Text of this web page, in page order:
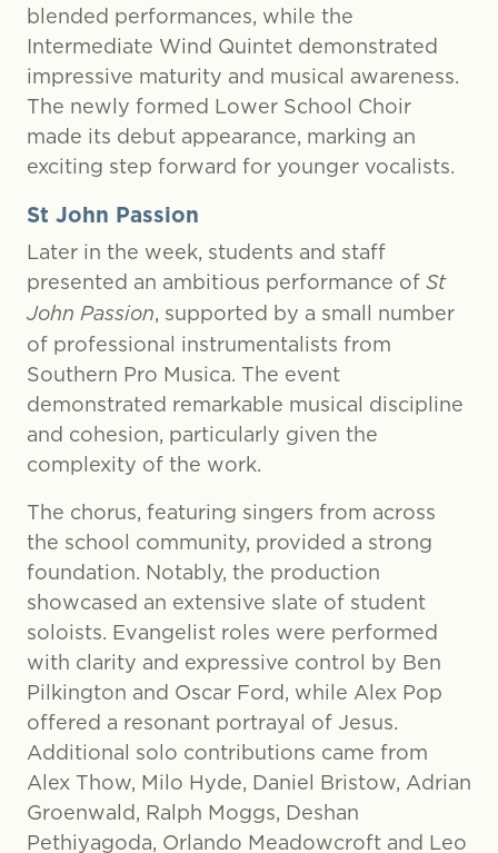
blended performances, while the
Intermediate Wind Quintet demonstrated
impressive maturity and musical awareness.
The newly formed Lower School Choir
made its debut appearance, marking an
exciting step forward for younger vocalists.
St John Passion
Later in the week, students and staff
presented an ambitious performance of St
John Passion, supported by a small number
of professional instrumentalists from
Southern Pro Musica. The event
demonstrated remarkable musical discipline
and cohesion, particularly given the
complexity of the work.
The chorus, featuring singers from across
the school community, provided a strong
foundation. Notably, the production
showcased an extensive slate of student
soloists. Evangelist roles were performed
with clarity and expressive control by Ben
Pilkington and Oscar Ford, while Alex Pop
offered a resonant portrayal of Jesus.
Additional solo contributions came from
Alex Thow, Milo Hyde, Daniel Bristow, Adrian
Groenwald, Ralph Moggs, Deshan
Pethiyagoda, Orlando Meadowcroft and Leo